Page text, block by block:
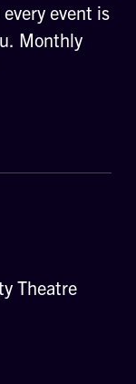
event is
Monthly
Theatre